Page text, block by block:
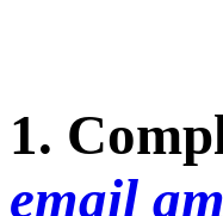
1.
email